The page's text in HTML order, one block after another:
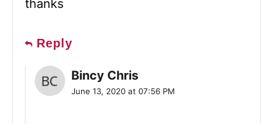
thanks
Reply
Bincy Chris
June 13, 2020 at 07:56 PM